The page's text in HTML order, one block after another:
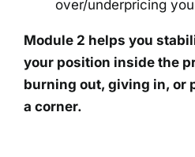
over/underpricing
Module 2 helps you
your position inside the
burning out, giving in, or
a corner.